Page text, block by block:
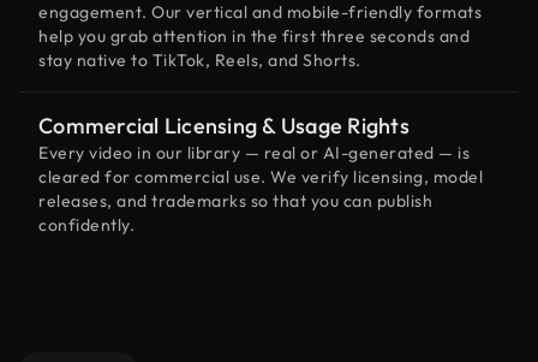
engagement. Our vertical and mobile-friendly formats
help you grab attention in the first three seconds and
stay native to TikTok, Reels, and Shorts.
Commercial Licensing & Usage Rights
Every video in our library — real or AI-generated — is
cleared for commercial use. We verify licensing, model
releases, and trademarks so that you can publish
confidently.